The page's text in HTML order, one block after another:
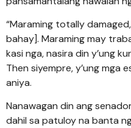
“Maraming totally
bahay]. Maraming may
kasi nga, nasira din y’ung
Then siyempre, y’ung mga
aniya.
Nanawagan din ang
dahil sa patuloy na banta